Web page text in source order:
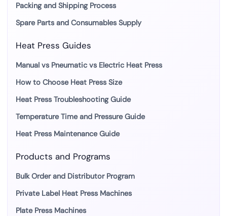
Packing and Shipping Process
Spare Parts and Consumables Supply
Heat Press Guides
Manual vs Pneumatic vs Electric Heat Press
How to Choose Heat Press Size
Heat Press Troubleshooting Guide
Temperature Time and Pressure Guide
Heat Press Maintenance Guide
Products and Programs
Bulk Order and Distributor Program
Private Label Heat Press Machines
Plate Press Machines